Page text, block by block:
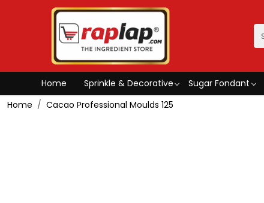
Home Sprinkle & Decorative Sugar Fondant
Home
Cacao Professional Moulds 125